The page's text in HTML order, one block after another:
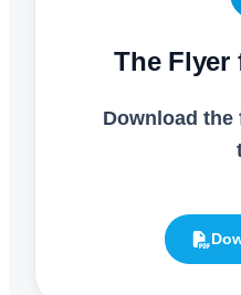
The Flyer
Download